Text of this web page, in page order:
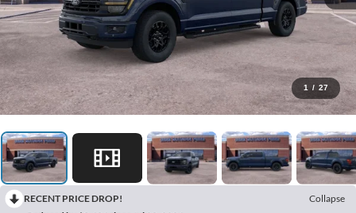
1 / 27
RECENT PRICE DROP!
Collapse